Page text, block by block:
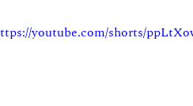
youtube.com/shorts/